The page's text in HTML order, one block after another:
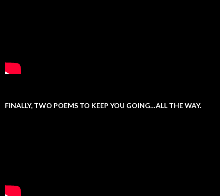
FINALLY, TWO POEMS TO KEEP YOU GOING…ALL THE WAY.